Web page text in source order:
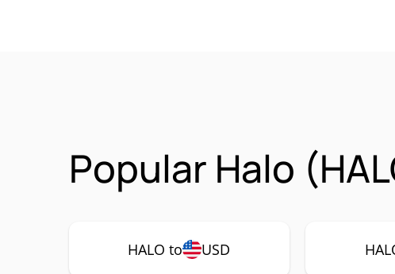
Popular Halo
HALO to USD